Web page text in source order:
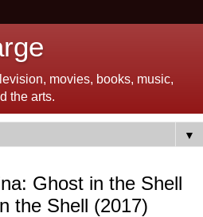
movies, books, music,
the arts.
▼
Ghost in the Shell
the Shell (2017)